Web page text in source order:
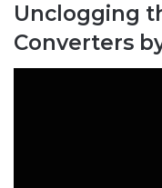
Unclogging
Converters